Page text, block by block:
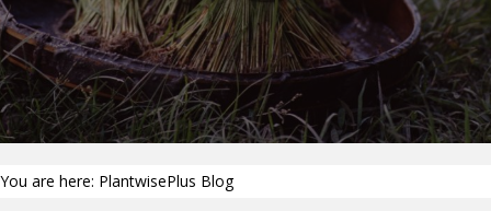
You are here: PlantwisePlus Blog